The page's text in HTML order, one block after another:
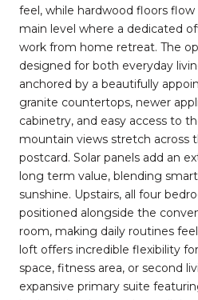
feel, while hardwood floors
main level where a dedicated
work from home retreat. The
designed for both everyday
anchored by a beautifully
granite countertops, newer
cabinetry, and easy access to
mountain views stretch across
postcard. Solar panels add an
long term value, blending
sunshine. Upstairs, all four
positioned alongside the
room, making daily routines
loft offers incredible flexibility
space, fitness area, or second
expansive primary suite